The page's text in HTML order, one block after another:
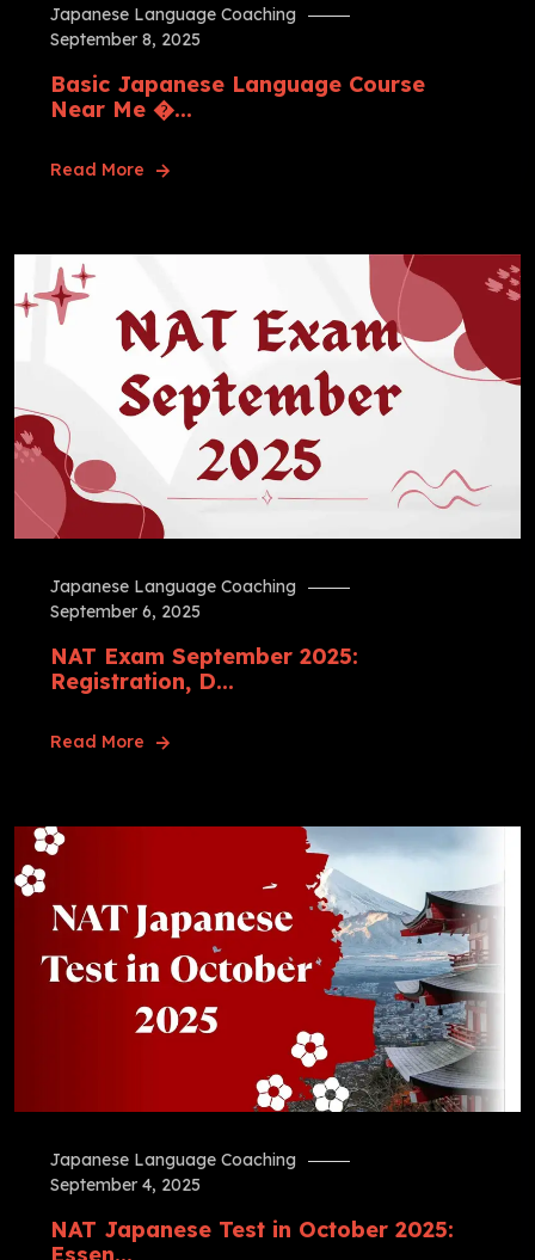
Japanese Language Coaching
September 8, 2025
Basic Japanese Language Course
Near Me �...
Read More
Japanese Language Coaching
September 6, 2025
NAT Exam September 2025:
Registration, D...
Read More
Japanese Language Coaching
September 4, 2025
NAT Japanese Test in October 2025: